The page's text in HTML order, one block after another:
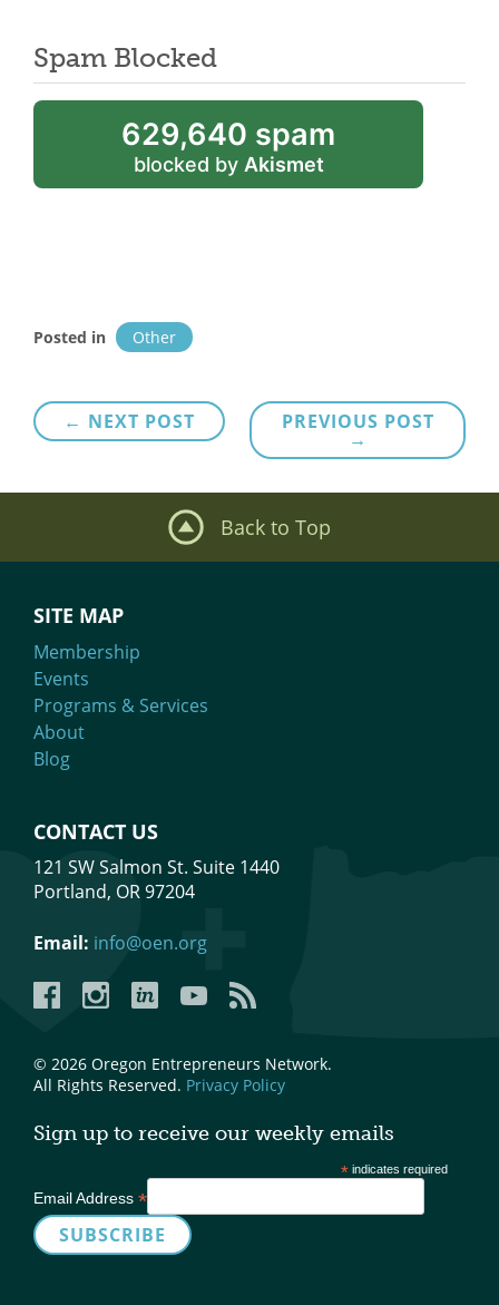
Spam Blocked
629,640 spam
blocked by Akismet
Posted in Other
Post
navigation
PREVIOUS POST
→
← NEXT POST
Back to Top
SITE MAP
Membership
Events
Programs & Services
About
Blog
CONTACT US
121 SW Salmon St. Suite 1440
Portland, OR 97204
Email: info@oen.org
FacebookInstagramLinkedInYouTubeYouTube
© 2026 Oregon Entrepreneurs Network.
All Rights Reserved. Privacy Policy
Sign up to receive our weekly emails
* indicates required
Email Address *